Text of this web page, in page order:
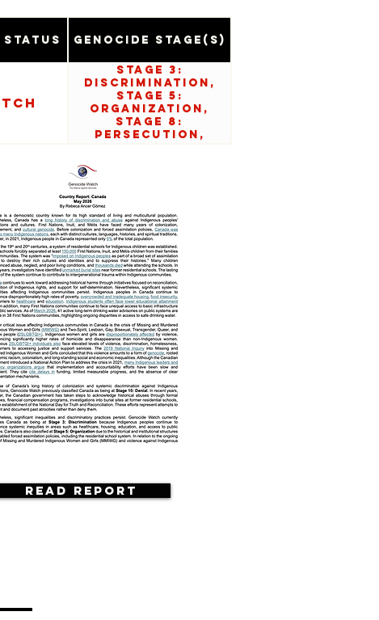
Genocide Stage(s)
Stage 3:
Discrimination,
Stage 5:
Organization,
Stage 8:
Persecution,
Read Report